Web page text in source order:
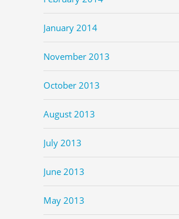
January 2014
November 2013
October 2013
August 2013
July 2013
June 2013
May 2013